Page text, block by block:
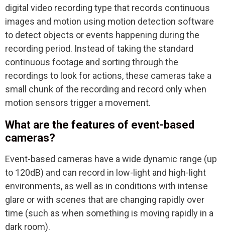
digital video recording type that records continuous
images and motion using motion detection software
to detect objects or events happening during the
recording period. Instead of taking the standard
continuous footage and sorting through the
recordings to look for actions, these cameras take a
small chunk of the recording and record only when
motion sensors trigger a movement.
What are the features of event-based
cameras?
Event-based cameras have a wide dynamic range (up
to 120dB) and can record in low-light and high-light
environments, as well as in conditions with intense
glare or with scenes that are changing rapidly over
time (such as when something is moving rapidly in a
dark room).